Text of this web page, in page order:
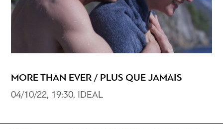
MORE THAN EVER / PLUS QUE JAMAIS
04/10/22, 19:30, IDEAL